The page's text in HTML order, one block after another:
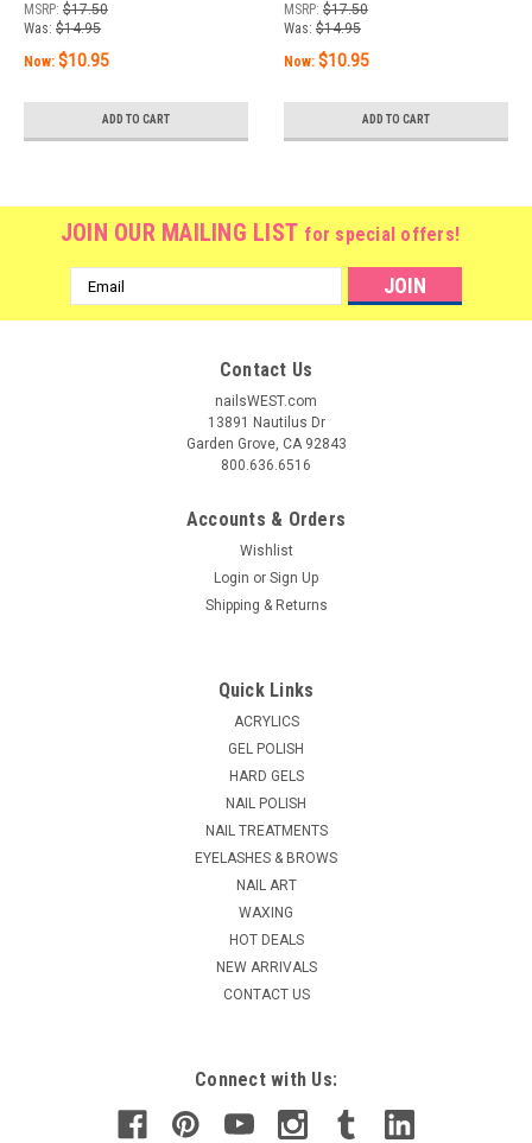
MSRP: $17.50
Was: $14.95
Now: $10.95
ADD TO CART
MSRP: $17.50
Was: $14.95
Now: $10.95
ADD TO CART
JOIN OUR MAILING LIST for special offers!
Email
Address
Contact Us
nailsWEST.com
13891 Nautilus Dr
Garden Grove, CA 92843
800.636.6516
Accounts & Orders
Wishlist
Login or Sign Up
Shipping & Returns
Quick Links
ACRYLICS
GEL POLISH
HARD GELS
NAIL POLISH
NAIL TREATMENTS
EYELASHES & BROWS
NAIL ART
WAXING
HOT DEALS
NEW ARRIVALS
CONTACT US
Connect with Us: